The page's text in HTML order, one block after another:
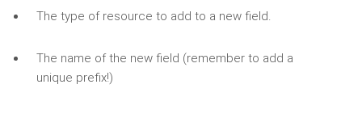
The type of resource to add to a new field.
The name of the new field (remember to add a
unique prefix!)